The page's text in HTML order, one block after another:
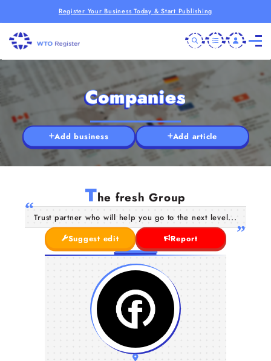
Register Your Business Today & Start Publishing
Companies
Add business Add article
The fresh Group
Trust partner who will help you go to the next level...
Suggest edit
Report